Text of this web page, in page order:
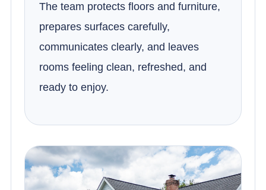
The team protects floors and furniture,
prepares surfaces carefully,
communicates clearly, and leaves
rooms feeling clean, refreshed, and
ready to enjoy.